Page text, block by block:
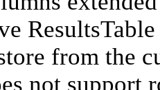
from the
not support